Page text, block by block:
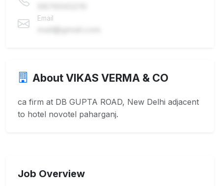
Email
About VIKAS VERMA & CO
ca firm at DB GUPTA ROAD, New Delhi adjacent
to hotel novotel paharganj.
Job Overview